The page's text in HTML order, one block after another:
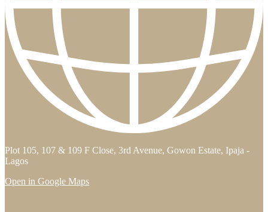
Plot 105, 107 & 109 F Close, 3rd Avenue, Gowon Estate, Ipaja -
Lagos
Open in Google Maps